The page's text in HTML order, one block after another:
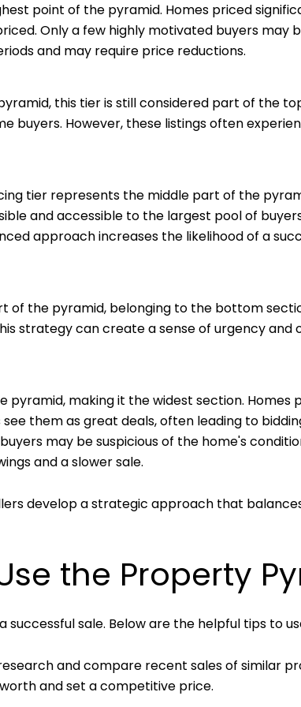
point of the pyramid. Homes priced
Only a few highly motivated buyers may
and may require price reductions.
this tier is still considered part of the
buyers. However, these listings often
tier represents the middle part of the
and accessible to the largest pool of
approach increases the likelihood of a
of the pyramid, belonging to the bottom
strategy can create a sense of urgency
making it the widest section.
them as great deals, often leading to
may be suspicious of the home's
and a slower sale.
develop a strategic approach that
the Property
sale. Below are the helpful tips to
and compare recent sales of similar
and set a competitive price.